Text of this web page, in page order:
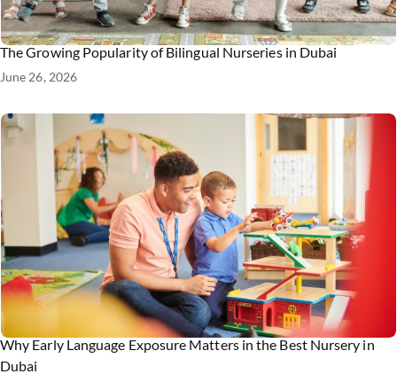
The Growing Popularity of Bilingual Nurseries in Dubai
June 26, 2026
Why Early Language Exposure Matters in the Best Nursery in
Dubai